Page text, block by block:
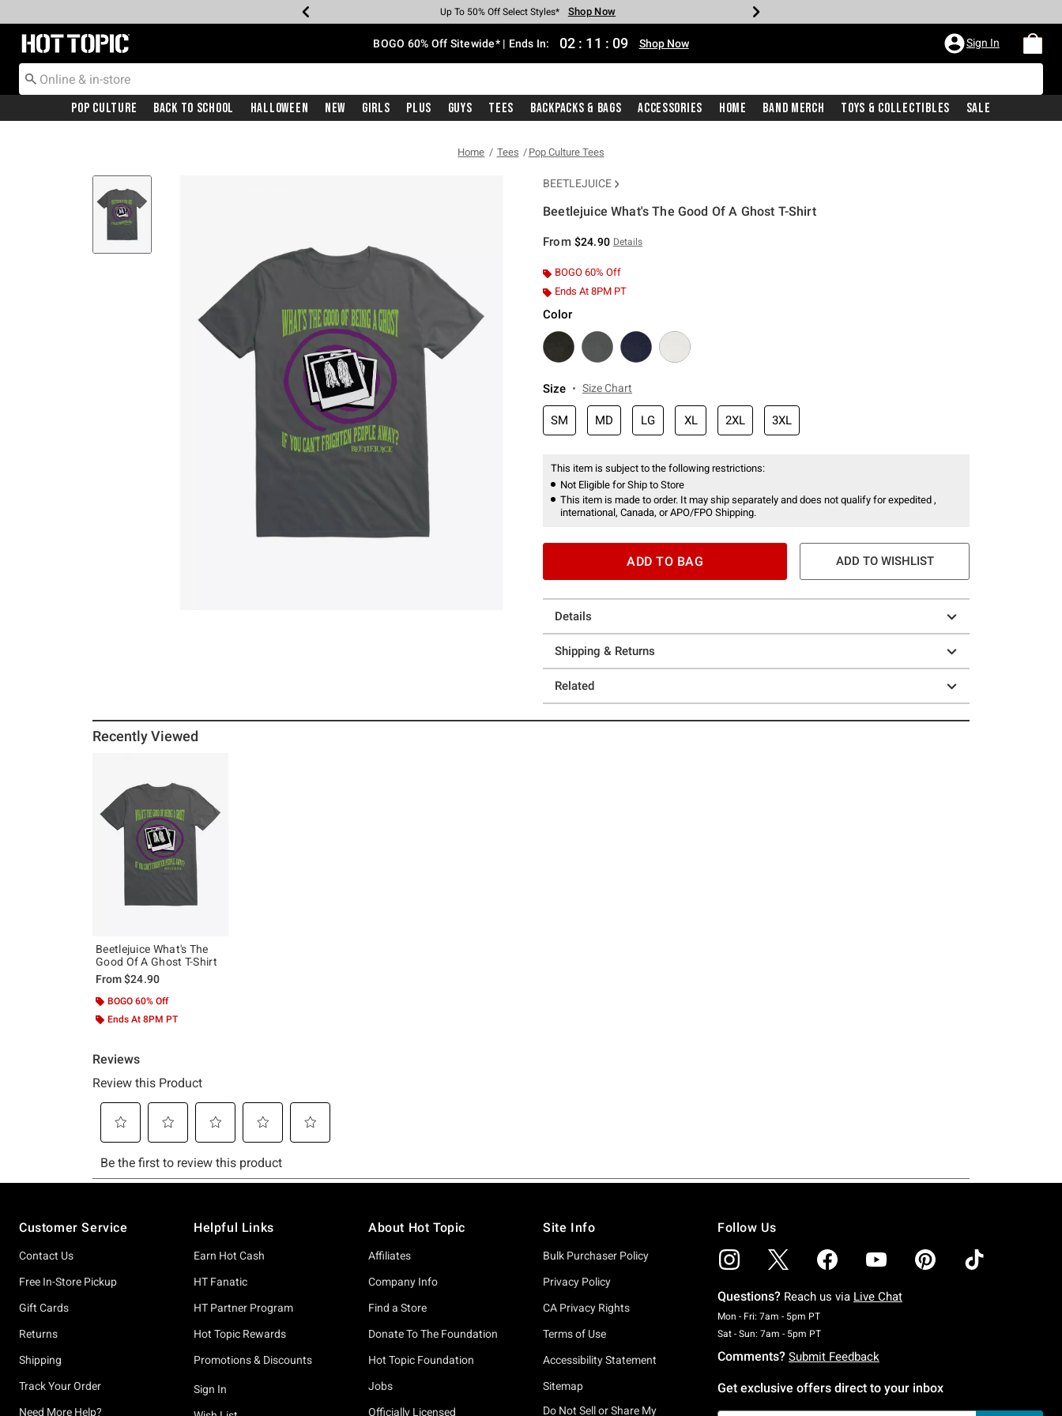
Earn Hot Cash Every $40 Spent* Shop Now
Up To 50% Off Select Styles* Shop Now
Up To 40% Off Backpacks* Shop Now
Up To 60% Off Clearance* Shop Now
Free Pickup In-Store* Shop Now
Free Shipping With $75 Purchase* Shop Now
Redirect to Hot Topic Home Page BOGO 60% Off Sitewide* | Ends In: 02 : 11 : 08 Shop Now Sign In
Pop Culture Back To School Halloween New Girls Plus Guys Tees Backpacks & Bags Accessories Home Band Merch Toys & Collectibles Sale
Home Tees Pop Culture Tees
BEETLEJUICE
Beetlejuice What's The Good Of A Ghost T-Shirt
From $24.90 Details
BOGO 60% Off
Ends At 8PM PT
Color
Size Size Chart
SM MD LG XL 2XL 3XL
This item is subject to the following restrictions:
Not Eligible for Ship to Store
This item is made to order. It may ship separately and does not qualify for expedited ,
international, Canada, or APO/FPO Shipping.
ADD TO BAG ADD TO WISHLIST
Details
Shipping & Returns
Related
Recently Viewed
Beetlejuice What's The
Good Of A Ghost T-Shirt
From$24.90
BOGO 60% Off
Ends At 8PM PT
Customer Service
Contact Us
Free In-Store Pickup
Gift Cards
Returns
Shipping
Track Your Order
Need More Help?
Helpful Links
Earn Hot Cash
HT Fanatic
HT Partner Program
Hot Topic Rewards
Promotions & Discounts
Sign In
About Hot Topic
Affiliates
Company Info
Find a Store
Donate To The Foundation
Hot Topic Foundation
Jobs
Officially Licensed
Site Info
Bulk Purchaser Policy
Privacy Policy
CA Privacy Rights
Terms of Use
Accessibility Statement
Sitemap
Do Not Sell or Share My
Follow Us
Questions? Reach us via Live Chat
Mon - Fri: 7am - 5pm PTMonday To Friday: 7 AM To 5 PM Pacific Time
Sat - Sun: 7am - 5pm PTSaturday To Sunday: 7 AM To 5 PM Pacific Time
Comments? Submit Feedback
Get exclusive offers direct to your inbox